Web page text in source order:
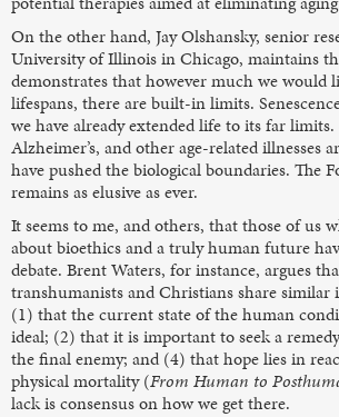
On the other hand, Jay Olshansky, senior
University of Illinois in Chicago, maintains
demonstrates that however much we would
lifespans, there are built-in limits.
we have already extended life to its far limits.
Alzheimer’s, and other age-related illnesses
have pushed the biological boundaries. The
remains as elusive as ever.
It seems to me, and others, that those of us
about bioethics and a truly human future
debate. Brent Waters, for instance, argues
transhumanists and Christians share similar
(1) that the current state of the human
ideal; (2) that it is important to seek a
the final enemy; and (4) that hope lies in
physical mortality (From Human to
lack is consensus on how we get there.